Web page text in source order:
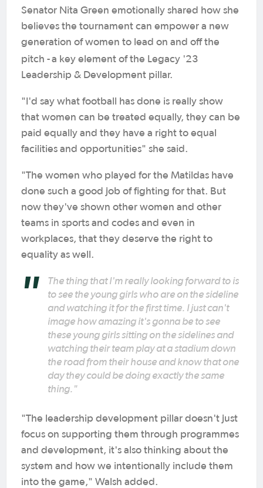
Senator Nita Green emotionally shared how she
believes the tournament can empower a new
generation of women to lead on and off the
pitch -a key element of the Legacy '23
Leadership & Development pillar.
"I'd say what football has done is really show
that women can be treated equally, they can be
paid equally and they have a right to equal
facilities and opportunities" she said.
"The women who played for the Matildas have
done such a good job of fighting for that. But
now they've shown other women and other
teams in sports and codes and even in
workplaces, that they deserve the right to
equality as well.
The thing that I'm really looking forward to is
to see the young girls who are on the sideline
and watching it for the first time. I just can't
image how amazing it's gonna be to see
these young girls sitting on the sidelines and
watching their team play at a stadium down
the road from their house and know that one
day they could be doing exactly the same
thing."
"The leadership development pillar doesn't just
focus on supporting them through programmes
and development, it's also thinking about the
system and how we intentionally include them
into the game," Walsh added.